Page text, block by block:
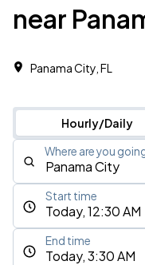
near
Panama City, FL
Hourly/Daily
Where are you
Today, 12:30 AM
Start time
Today, 3:30 AM
End time